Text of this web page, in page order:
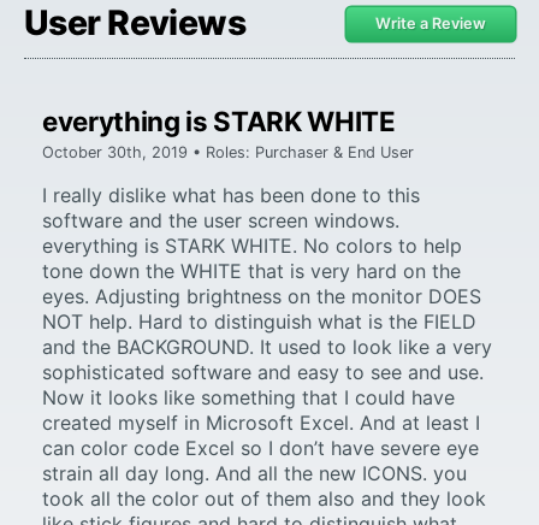
User Reviews Write a Review
everything is STARK WHITE
October 30th, 2019 • Roles: Purchaser & End User
I really dislike what has been done to this
software and the user screen windows.
everything is STARK WHITE. No colors to help
tone down the WHITE that is very hard on the
eyes. Adjusting brightness on the monitor DOES
NOT help. Hard to distinguish what is the FIELD
and the BACKGROUND. It used to look like a very
sophisticated software and easy to see and use.
Now it looks like something that I could have
created myself in Microsoft Excel. And at least I
can color code Excel so I don’t have severe eye
strain all day long. And all the new ICONS. you
took all the color out of them also and they look